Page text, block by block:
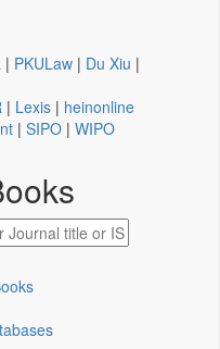
| PKULaw | Du Xiu |
| Lexis | heinonline
| SIPO | WIPO